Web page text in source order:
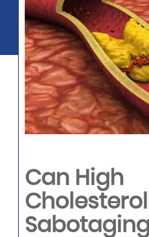
Can High
Sabotaging